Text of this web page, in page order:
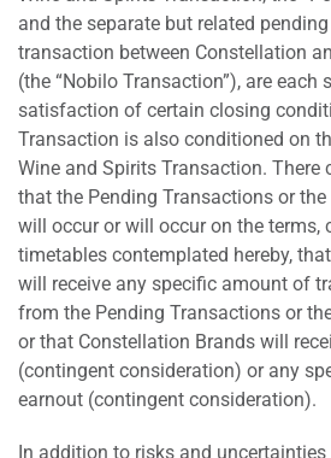
and the separate but related
transaction between Constellation
(the “Nobilo Transaction”), are each
satisfaction of certain closing
Transaction is also conditioned on
Wine and Spirits Transaction. There
that the Pending Transactions or
will occur or will occur on the terms,
timetables contemplated hereby,
will receive any specific amount of
from the Pending Transactions or
or that Constellation Brands will
(contingent consideration) or any
earnout (contingent consideration).
In addition to risks and